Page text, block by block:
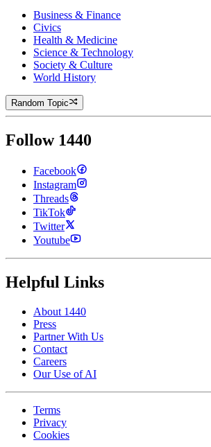
Business & Finance
Civics
Health & Medicine
Science & Technology
Society & Culture
World History
Random Topic
Follow 1440
Facebook
Instagram
Threads
TikTok
Twitter
Youtube
Helpful Links
About 1440
Press
Partner With Us
Contact
Careers
Our Use of AI
Terms
Privacy
Cookies